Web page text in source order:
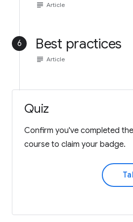
subject Article
6 Best practices
subject Article
Quiz
Confirm you've completed
course to claim your badge.